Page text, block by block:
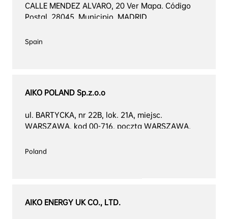
CALLE MENDEZ ALVARO, 20 Ver Mapa. Código
Postal, 28045. Municipio, MADRID
Spain
AIKO POLAND Sp.z.o.o
ul. BARTYCKA, nr 22B, lok. 21A, miejsc.
WARSZAWA, kod 00-716, poczta WARSZAWA,
Poland
AIKO ENERGY UK CO., LTD.